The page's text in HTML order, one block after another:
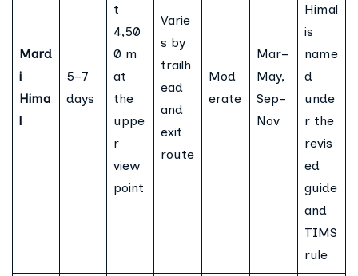
Mard
i
Hima
l
5–7
days
t
4,50
0 m
at
the
uppe
r
view
point
Varie
s by
trailh
ead
and
exit
route
Mod
erate
Mar–
May,
Sep–
Nov
Himal
is
name
d
unde
r the
revis
ed
guide
and
TIMS
rule